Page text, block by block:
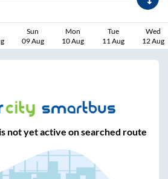
Sun
09 Aug
Mon
10 Aug
Tue
11 Aug
Wed
12 Aug
not yet active on searched route